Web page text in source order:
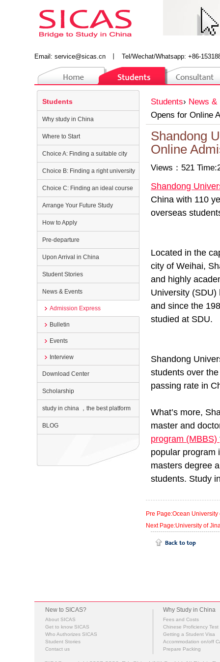
Email: service@sicas.cn Tel/Wechat/Whatsapp: +86-
Students› News &
Opens for Online
Shandong
Online
Views：521
Shandong
China with 110
overseas
Located in the
city of Weihai,
and highly
University
and since the
studied at SDU.
Shandong
students over
passing rate in
What’s more,
master and
program (MBBS)
popular
masters degree
students. Study
Pre Page:Ocean
Next Page:University of
Students
Why study in China
Where to Start
Choice A: Finding a suitable city
Choice B: Finding a right university
Choice C: Finding an ideal course
Arrange Your Future Study
How to Apply
Pre-departure
Upon Arrival in China
Student Stories
News & Events
Admission Express
Bulletin
Events
Interview
Download Center
Scholarship
study in china ，the best platform
BLOG
New to SICAS?
About SICAS
Get to know SICAS
Who Authorizes SICAS
Student Stories
Contact us
Why Study in China
Fees and Costs
Chinese Proficiency Test
Getting a Student Visa
Accommodation on/off
Prepare Packing